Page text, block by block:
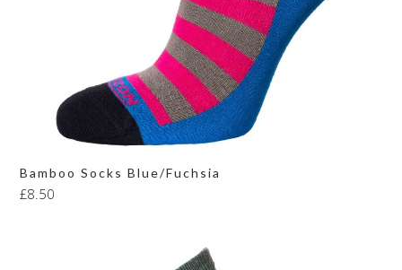
Bamboo Socks Blue/Fuchsia
£8.50